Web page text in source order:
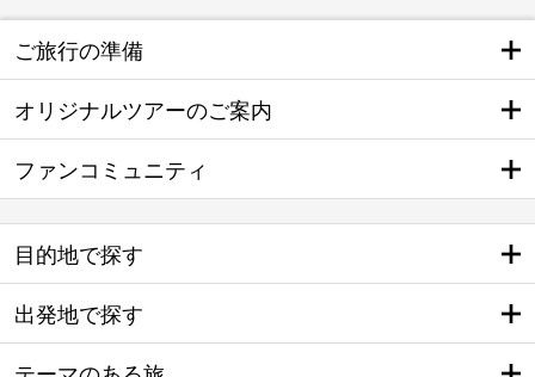
ご旅行の準備
オリジナルツアーのご案内
ファンコミュニティ
目的地で探す
出発地で探す